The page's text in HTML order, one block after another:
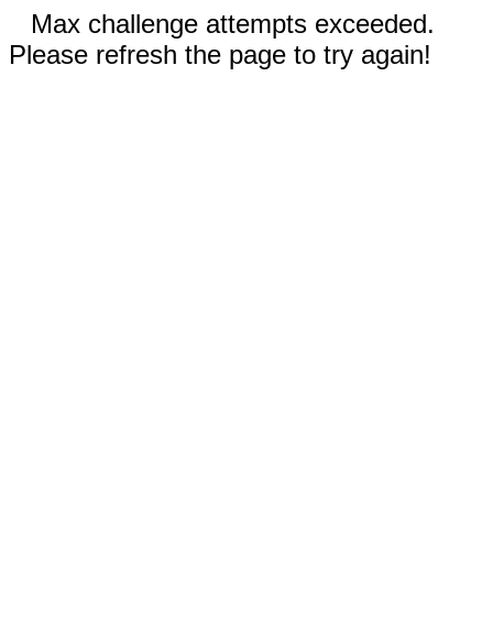
Max challenge attempts exceeded.
Please refresh the page to try again!